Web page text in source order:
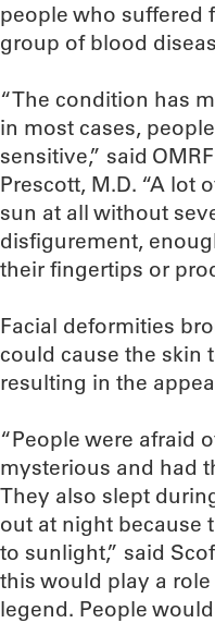
people who suffered
group of blood
“The condition has
in most cases,
sensitive,” said
Prescott, M.D. “A lot
sun at all without
disfigurement,
their fingertips or
Facial deformities
could cause the skin
resulting in the
“People were afraid
mysterious and had
They also slept
out at night because
to sunlight,” said
this would play a
legend. People